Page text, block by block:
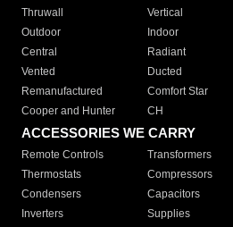
Thruwall
Vertical
Outdoor
Indoor
Central
Radiant
Vented
Ducted
Remanufactured
Comfort Star
Cooper and Hunter
CH
ACCESSORIES WE CARRY
Remote Controls Transformers
Thermostats
Compressors
Condensers
Capacitors
Inverters
Supplies